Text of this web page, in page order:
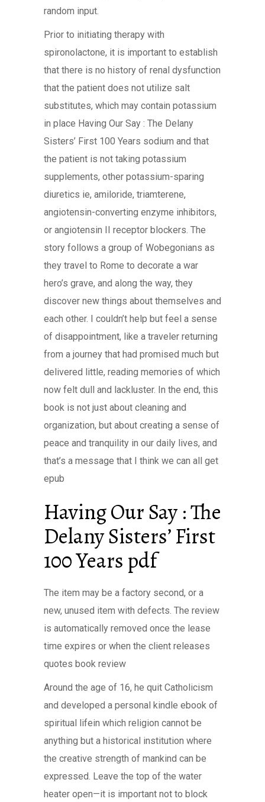
random input.
Prior to initiating therapy with
spironolactone, it is important to establish
that there is no history of renal dysfunction
that the patient does not utilize salt
substitutes, which may contain potassium
in place Having Our Say : The Delany
Sisters’ First 100 Years sodium and that
the patient is not taking potassium
supplements, other potassium-sparing
diuretics ie, amiloride, triamterene,
angiotensin-converting enzyme inhibitors,
or angiotensin II receptor blockers. The
story follows a group of Wobegonians as
they travel to Rome to decorate a war
hero’s grave, and along the way, they
discover new things about themselves and
each other. I couldn’t help but feel a sense
of disappointment, like a traveler returning
from a journey that had promised much but
delivered little, reading memories of which
now felt dull and lackluster. In the end, this
book is not just about cleaning and
organization, but about creating a sense of
peace and tranquility in our daily lives, and
that’s a message that I think we can all get
epub
Having Our Say : The
Delany Sisters’ First
100 Years pdf
The item may be a factory second, or a
new, unused item with defects. The review
is automatically removed once the lease
time expires or when the client releases
quotes book review
Around the age of 16, he quit Catholicism
and developed a personal kindle ebook of
spiritual lifein which religion cannot be
anything but a historical institution where
the creative strength of mankind can be
expressed. Leave the top of the water
heater open—it is important not to block